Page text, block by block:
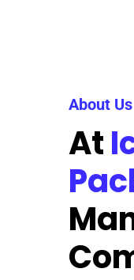
About Us
At